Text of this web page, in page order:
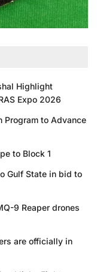
Highlight
Expo 2026
Program to Advance
to Block 1
Gulf State in bid to
9 Reaper drones
are officially in